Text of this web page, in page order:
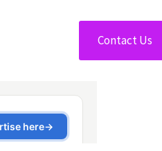
Contact Us